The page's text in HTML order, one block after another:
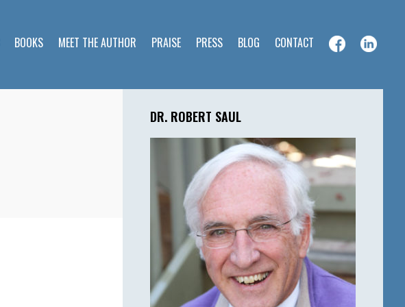
BOOKS MEET THE AUTHOR PRAISE PRESS BLOG CONTACT
Primary
Sidebar
DR. ROBERT SAUL